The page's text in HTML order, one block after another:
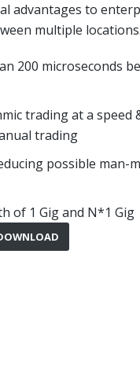
advantages to
multiple locations.
200 microseconds
trading at a speed
trading
possible man-
of 1 Gig and N*1 Gig